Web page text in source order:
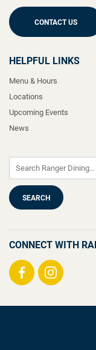
CONTACT US
HELPFUL LINKS
Menu & Hours
Locations
Upcoming Events
News
CONNECT WITH
Visit
Visit